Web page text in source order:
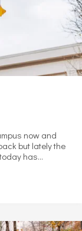
now and
but lately the
has…